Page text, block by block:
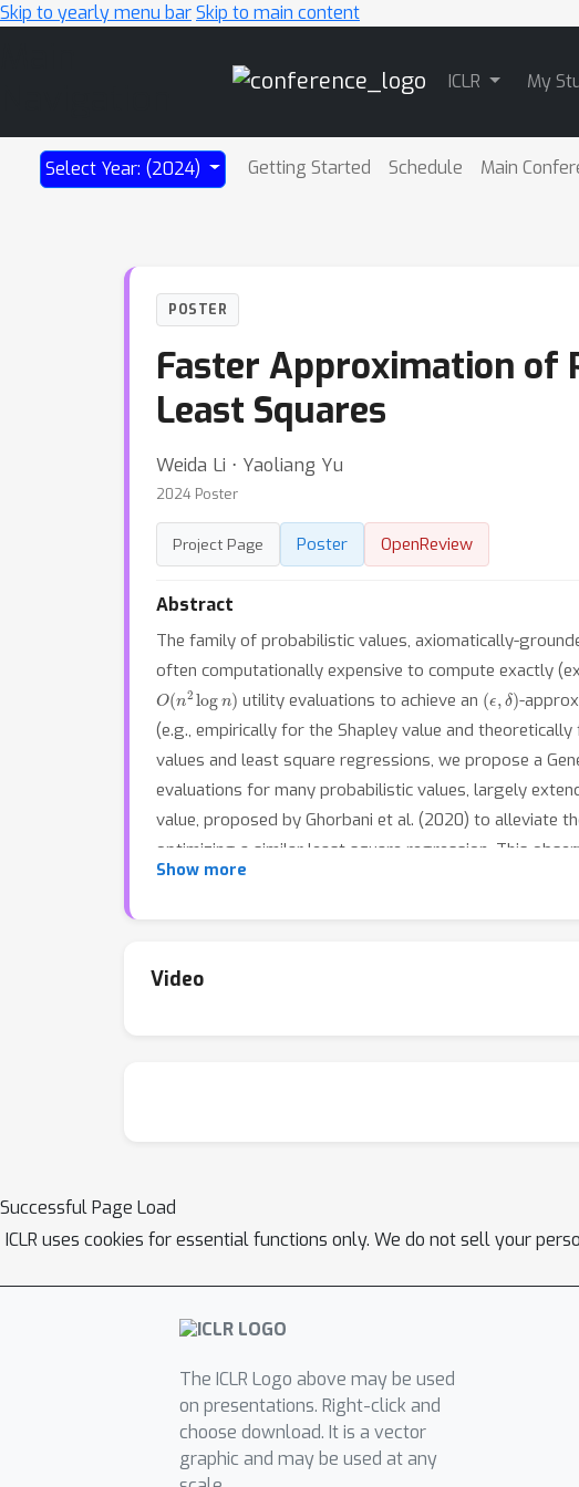
Skip to yearly menu barSkip to main content
ICLR My
Select Year: (2024) Getting Started Schedule Main
POSTER
Faster Approximation of
Least Squares
Weida Li ⋅ Yaoliang Yu
2024 Poster
Project Page Poster OpenReview
Abstract
The family of probabilistic values, axiomatically-
often computationally expensive to compute exactly
O ( 2log ) utility evaluations to achieve an ( δ) -
(e.g., empirically for the Shapley value and
values and least square regressions, we propose a
evaluations for many probabilistic values, largely
value, proposed by Ghorbani et al. (2020) to alleviate
optimizing a similar least square regression. This
Squares) that can train estimators towards the
available at https://github.com/watml/fastpvalue.
Show more
Video
Successful Page Load
ICLR uses cookies for essential functions only. We do not sell your
The ICLR Logo above may be used
on presentations. Right-click and
choose download. It is a vector
graphic and may be used at any